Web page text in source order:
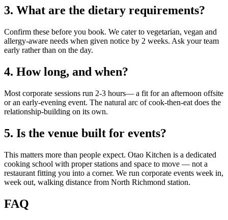
3. What are the dietary requirements?
Confirm these before you book. We cater to vegetarian, vegan and
allergy-aware needs when given notice by 2 weeks. Ask your team
early rather than on the day.
4. How long, and when?
Most corporate sessions run 2-3 hours— a fit for an afternoon offsite
or an early-evening event. The natural arc of cook-then-eat does the
relationship-building on its own.
5. Is the venue built for events?
This matters more than people expect. Otao Kitchen is a dedicated
cooking school with proper stations and space to move — not a
restaurant fitting you into a corner. We run corporate events week in,
week out, walking distance from North Richmond station.
FAQ